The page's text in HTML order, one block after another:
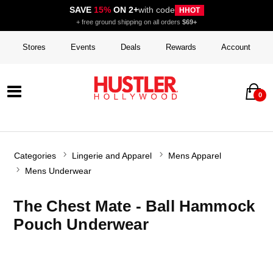
SAVE 15%ON 2+with code HHOT
+ free ground shipping on all orders $69+
Stores Events Deals Rewards Account
0
Categories Lingerie and Apparel
Mens Apparel
Mens Underwear
The Chest Mate - Ball Hammock
Pouch Underwear